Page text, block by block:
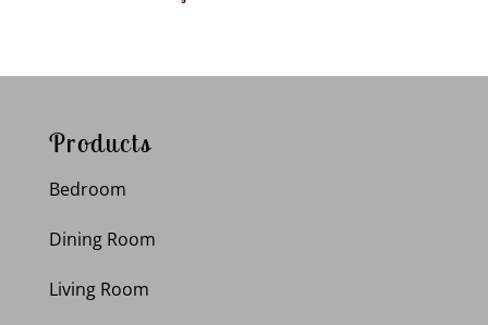
Products
Bedroom
Dining Room
Living Room